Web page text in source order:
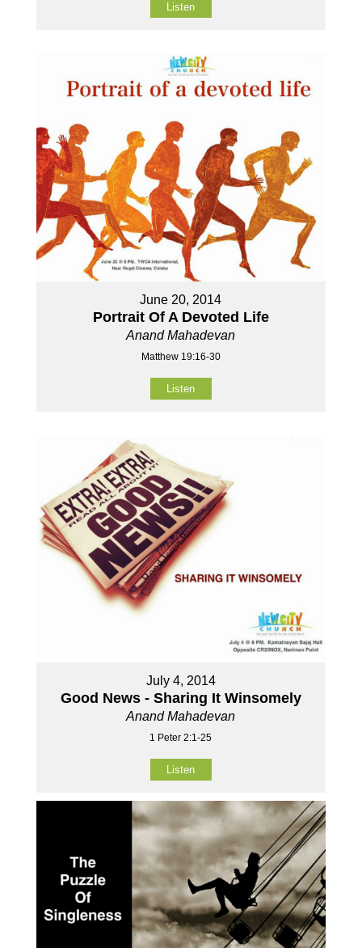
Listen
June 20, 2014
Portrait Of A Devoted Life
Anand Mahadevan
Matthew 19:16-30
Listen
July 4, 2014
Good News - Sharing It Winsomely
Anand Mahadevan
1 Peter 2:1-25
Listen